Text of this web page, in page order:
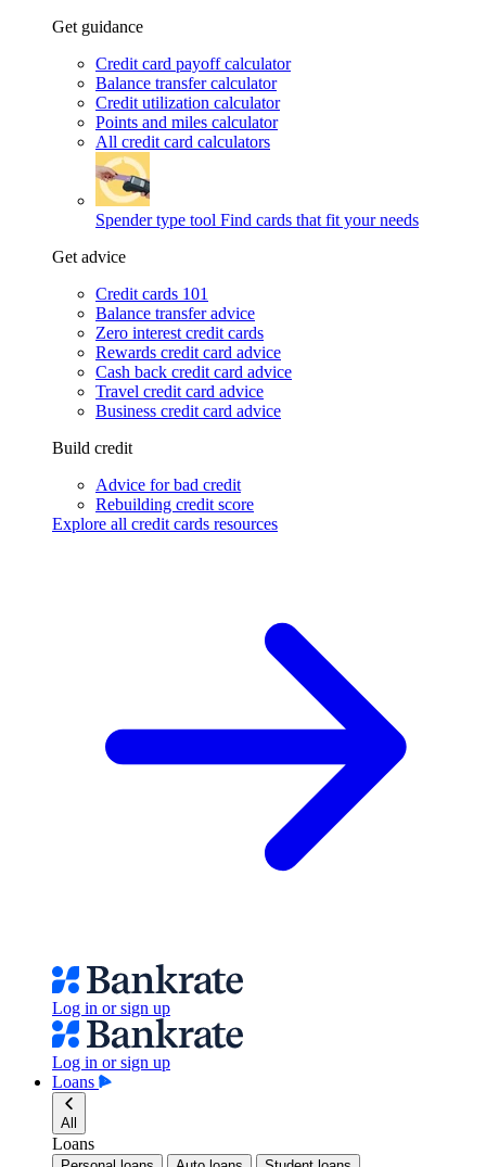
Get guidance
Credit card payoff calculator
Balance transfer calculator
Credit utilization calculator
Points and miles calculator
All credit card calculators
Spender type tool Find cards that fit your needs
Get advice
Credit cards 101
Balance transfer advice
Zero interest credit cards
Rewards credit card advice
Cash back credit card advice
Travel credit card advice
Business credit card advice
Build credit
Advice for bad credit
Rebuilding credit score
Explore all credit cards resources
Log in or sign up
Log in or sign up
Loans
All
Loans